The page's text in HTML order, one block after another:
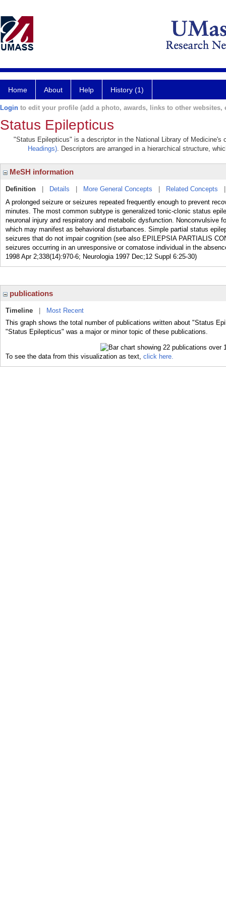
Home About Help History (1)
Login to edit your profile (add a photo, awards, links to other websites,
Status Epilepticus
"Status Epilepticus" is a descriptor in the National Library of Medicine's
Headings). Descriptors are arranged in a hierarchical structure,
MeSH information
Definition Details More General Concepts Related Concepts
A prolonged seizure or seizures repeated frequently enough to prevent
minutes. The most common subtype is generalized tonic-clonic status
neuronal injury and respiratory and metabolic dysfunction. Nonconvulsive
which may manifest as behavioral disturbances. Simple partial status
seizures that do not impair cognition (see also EPILEPSIA PARTIALIS
seizures occurring in an unresponsive or comatose individual in the
1998 Apr 2;338(14):970-6; Neurologia 1997 Dec;12 Suppl 6:25-30)
publications
Timeline
Most Recent
This graph shows the total number of publications written about "Status
"Status Epilepticus" was a major or minor topic of these publications.
To see the data from this visualization as text, click here.